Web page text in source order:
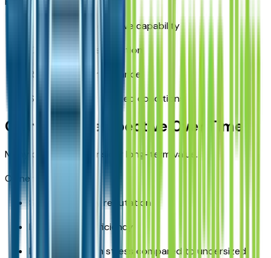
Available all-wheel drive capability
Confident winter traction
Reliable rain performance
Stable handling in mixed conditions
Ownership Perspective Over Time
Many drivers also consider long-term value.
Ownership benefits:
Strong reliability reputation
Balanced fuel efficiency
Lower long-term stress compared to undersized